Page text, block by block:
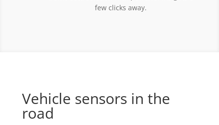
few clicks away.
Vehicle sensors in the
road